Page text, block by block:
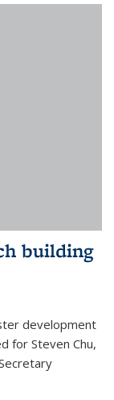
building
development
for Steven Chu,